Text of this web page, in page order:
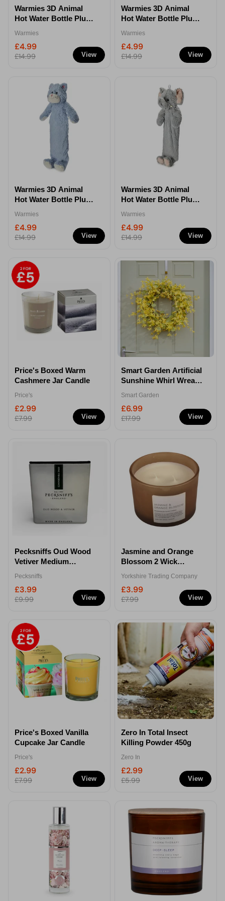
View
Warmies 3D Animal
Hot Water Bottle Plush
Warmies
£4.99
£14.99 View
Warmies 3D Animal
Hot Water Bottle Plush
Warmies
£4.99
£14.99
View
Warmies 3D Animal
Hot Water Bottle Plush
Warmies
£4.99
£14.99 View
Warmies 3D Animal
Hot Water Bottle Plush
Warmies
£4.99
£14.99
View
Price's Boxed Warm
Cashmere Jar Candle
Price's
£2.99
£7.99 View
Smart Garden Artificial
Sunshine Whirl Wreath
Smart Garden
£6.99
£17.99
View
Pecksniffs Oud Wood
Vetiver Medium
Pecksniffs
£3.99
£9.99 View
Jasmine and Orange
Blossom 2 Wick
Yorkshire Trading Company
£3.99
£7.99
View
Price's Boxed Vanilla
Cupcake Jar Candle
Price's
£2.99
£7.99 View
Zero In Total Insect
Killing Powder 450g
Zero In
£2.99
£5.99